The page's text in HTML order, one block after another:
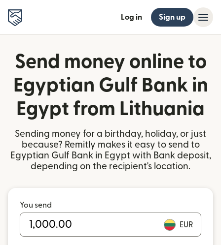
Log in Sign up
Send money online to
Egyptian Gulf Bank in
Egypt from Lithuania
Sending money for a birthday, holiday, or just
because? Remitly makes it easy to send to
Egyptian Gulf Bank in Egypt with Bank deposit,
depending on the recipient's location.
You send
EUR